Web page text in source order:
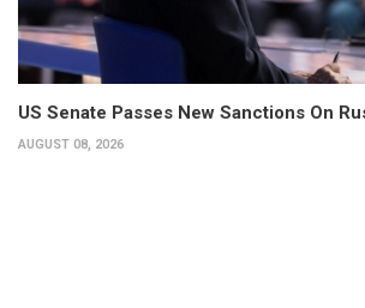
US Senate Passes New Sanctions On
AUGUST 08, 2026